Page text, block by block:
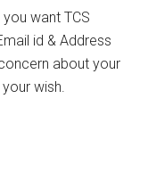
want TCS
id & Address
about your
wish.